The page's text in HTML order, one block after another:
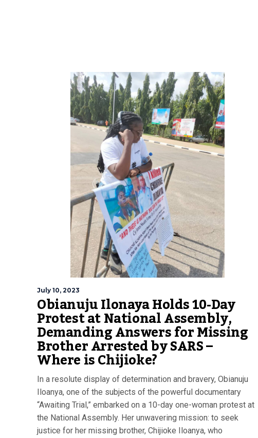
July 10, 2023
Obianuju Ilonaya Holds 10-Day
Protest at National Assembly,
Demanding Answers for Missing
Brother Arrested by SARS –
Where is Chijioke?
In a resolute display of determination and bravery, Obianuju
Iloanya, one of the subjects of the powerful documentary
“Awaiting Trial,” embarked on a 10-day one-woman protest at
the National Assembly. Her unwavering mission: to seek
justice for her missing brother, Chijioke Iloanya, who